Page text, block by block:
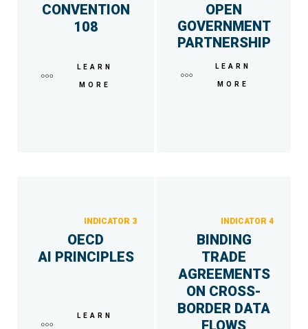
CONVENTION
108
LEARN
MORE
OPEN
GOVERNMENT
PARTNERSHIP
LEARN
MORE
INDICATOR 3
OECD
AI PRINCIPLES
LEARN
INDICATOR 4
BINDING
TRADE
AGREEMENTS
ON CROSS-
BORDER DATA
FLOWS